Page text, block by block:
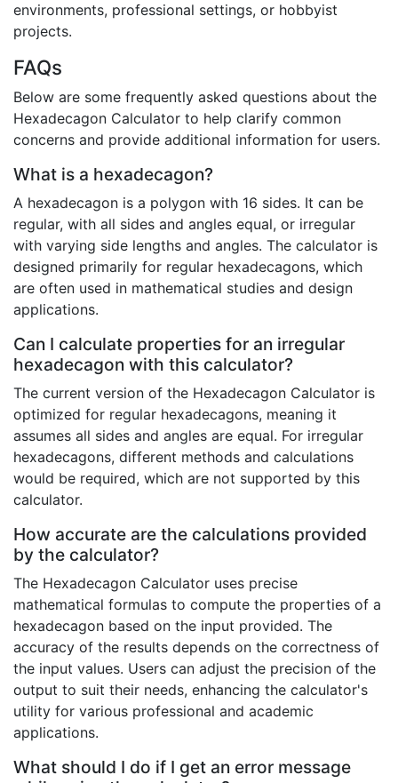
environments, professional settings, or hobbyist
projects.
FAQs
Below are some frequently asked questions about the
Hexadecagon Calculator to help clarify common
concerns and provide additional information for users.
What is a hexadecagon?
A hexadecagon is a polygon with 16 sides. It can be
regular, with all sides and angles equal, or irregular
with varying side lengths and angles. The calculator is
designed primarily for regular hexadecagons, which
are often used in mathematical studies and design
applications.
Can I calculate properties for an irregular
hexadecagon with this calculator?
The current version of the Hexadecagon Calculator is
optimized for regular hexadecagons, meaning it
assumes all sides and angles are equal. For irregular
hexadecagons, different methods and calculations
would be required, which are not supported by this
calculator.
How accurate are the calculations provided
by the calculator?
The Hexadecagon Calculator uses precise
mathematical formulas to compute the properties of a
hexadecagon based on the input provided. The
accuracy of the results depends on the correctness of
the input values. Users can adjust the precision of the
output to suit their needs, enhancing the calculator's
utility for various professional and academic
applications.
What should I do if I get an error message